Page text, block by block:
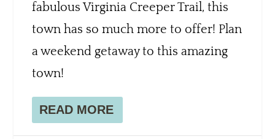
fabulous Virginia Creeper Trail, this
town has so much more to offer! Plan
a weekend getaway to this amazing
town!
READ MORE